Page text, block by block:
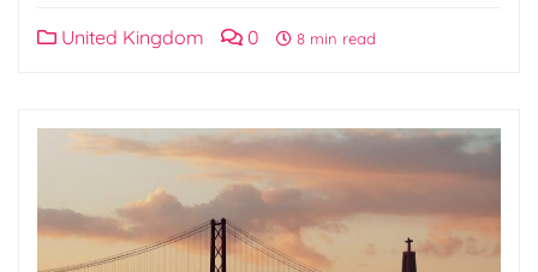
United Kingdom 0 8 min read